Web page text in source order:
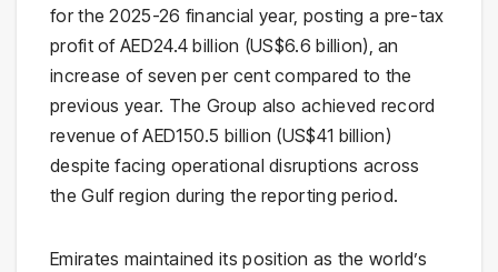
for the 2025-26 financial year, posting a pre-tax
profit of AED24.4 billion (US$6.6 billion), an
increase of seven per cent compared to the
previous year. The Group also achieved record
revenue of AED150.5 billion (US$41 billion)
despite facing operational disruptions across
the Gulf region during the reporting period.
Emirates maintained its position as the world’s